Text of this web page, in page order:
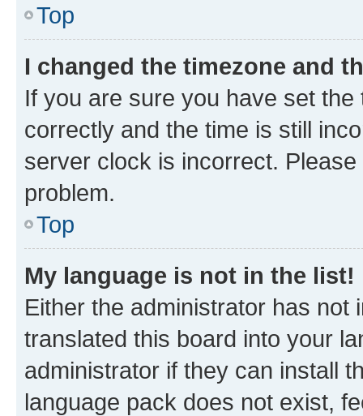
Top
I changed the timezone and
If you are sure you have set
correctly and the time is still
server clock is incorrect.
problem.
Top
My language is not in the list!
Either the administrator has not
translated this board into your
administrator if they can install
language pack does not exist,